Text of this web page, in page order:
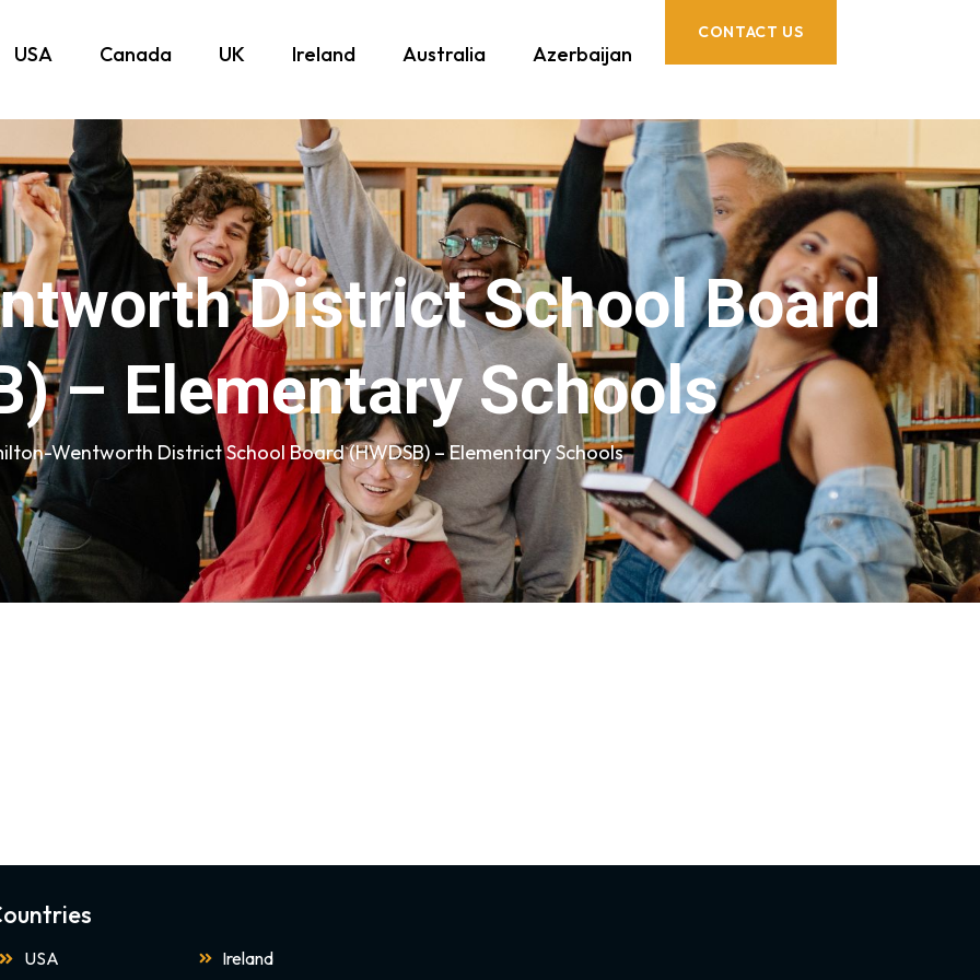
USA Canada UK Ireland Australia Azerbaijan
CONTACT US
District School Board
– Elementary Schools
Wentworth District School Board (HWDSB) – Elementary Schools
USA Ireland